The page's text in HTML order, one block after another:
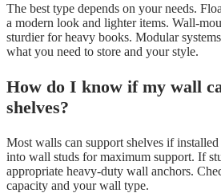
The best type depends on your needs.
a modern look and lighter items. Wall-
sturdier for heavy books. Modular
what you need to store and your style.
How do I know if my wall
shelves?
Most walls can support shelves if
into wall studs for maximum support. If
appropriate heavy-duty wall anchors.
capacity and your wall type.